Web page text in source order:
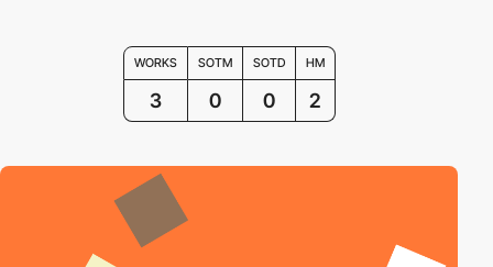
WORKS SOTM SOTD HM
3 0 0 2